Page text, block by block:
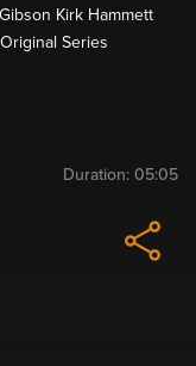
Kirk Hammett
Series
Duration: 05:05